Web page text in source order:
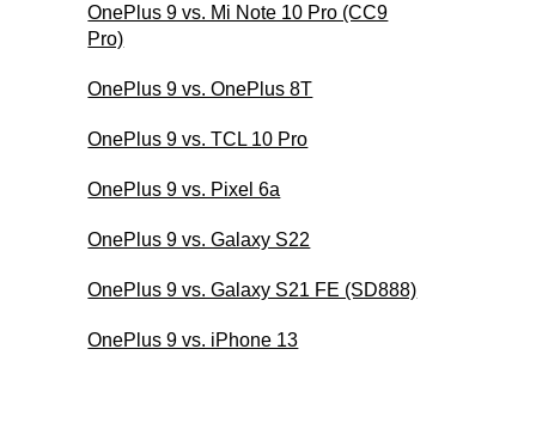
OnePlus 9 vs. Mi Note 10 Pro (CC9
Pro)
OnePlus 9 vs. OnePlus 8T
OnePlus 9 vs. TCL 10 Pro
OnePlus 9 vs. Pixel 6a
OnePlus 9 vs. Galaxy S22
OnePlus 9 vs. Galaxy S21 FE (SD888)
OnePlus 9 vs. iPhone 13